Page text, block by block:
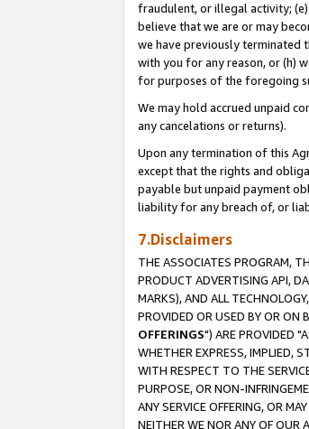
fraudulent, or illegal activity;
believe that we are or may
we have previously terminated
with you for any reason, or (h)
for purposes of the foregoing
We may hold accrued unpaid
any cancelations or returns).
Upon any termination of this
except that the rights and
payable but unpaid payment
liability for any breach of, or
7.Disclaimers
THE ASSOCIATES PROGRAM,
PRODUCT ADVERTISING API,
MARKS), AND ALL
PROVIDED OR USED BY OR ON
OFFERINGS") ARE PROVIDED
WHETHER EXPRESS, IMPLIED,
WITH RESPECT TO THE
PURPOSE, OR NON-
ANY SERVICE OFFERING, OR
NEITHER WE NOR ANY OF OUR